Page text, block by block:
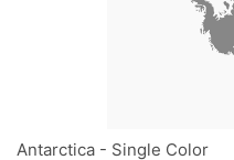
Antarctica - Single Color